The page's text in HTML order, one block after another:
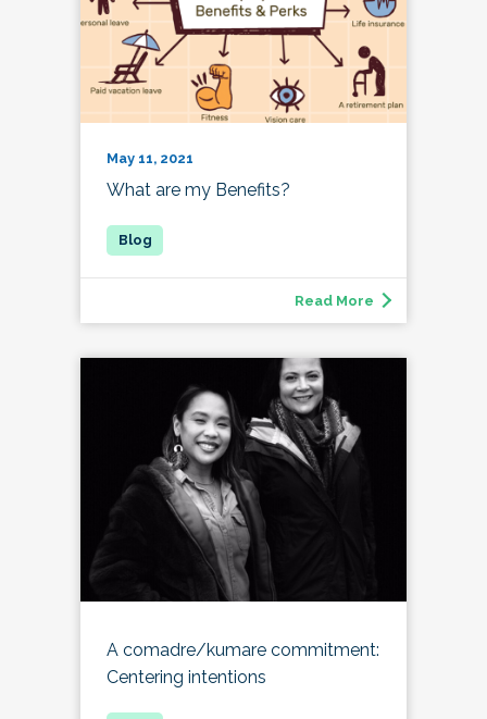
May 11, 2021
What are my Benefits?
Read More
A comadre/kumare commitment:
Centering intentions